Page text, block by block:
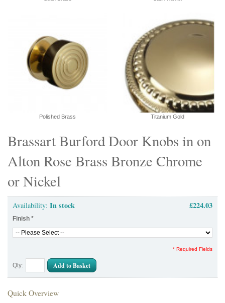
Brassart Burford Door Knobs in on
Alton Rose Brass Bronze Chrome
or Nickel
Availability: In stock £224.03
Finish *
* Required Fields
Qty: Add to Basket
Quick Overview
Polished Brass Titanium Gold